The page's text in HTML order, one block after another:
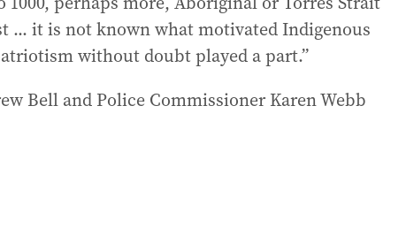
... it is not known what motivated Indigenous
without doubt played a part.”
Bell and Police Commissioner Karen Webb